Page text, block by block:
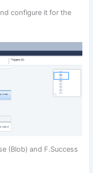
configure it for the
(Blob) and F.Success